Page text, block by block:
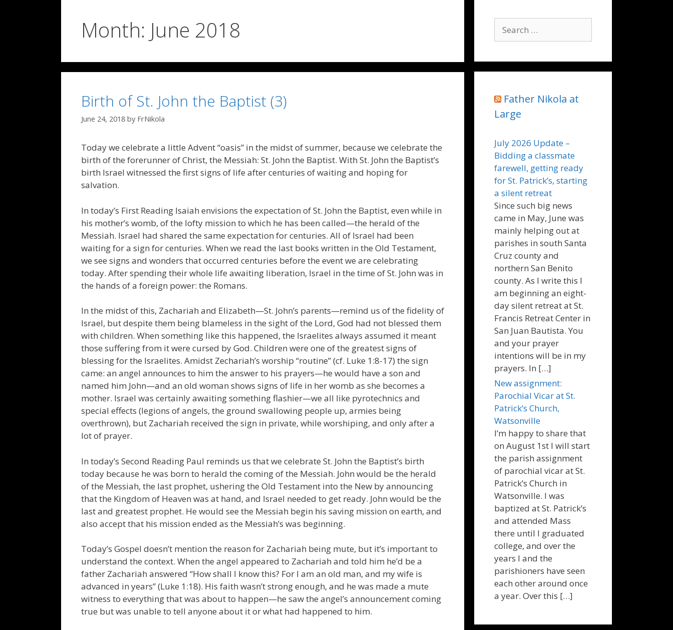
Month: June 2018
Birth of St. John the Baptist (3)
June 24, 2018 by FrNikola
Today we celebrate a little Advent “oasis” in the midst of summer, because we celebrate the
birth of the forerunner of Christ, the Messiah: St. John the Baptist. With St. John the Baptist’s
birth Israel witnessed the first signs of life after centuries of waiting and hoping for
salvation.
In today’s First Reading Isaiah envisions the expectation of St. John the Baptist, even while in
his mother’s womb, of the lofty mission to which he has been called—the herald of the
Messiah. Israel had shared the same expectation for centuries. All of Israel had been
waiting for a sign for centuries. When we read the last books written in the Old Testament,
we see signs and wonders that occurred centuries before the event we are celebrating
today. After spending their whole life awaiting liberation, Israel in the time of St. John was in
the hands of a foreign power: the Romans.
In the midst of this, Zachariah and Elizabeth—St. John’s parents—remind us of the fidelity of
Israel, but despite them being blameless in the sight of the Lord, God had not blessed them
with children. When something like this happened, the Israelites always assumed it meant
those suffering from it were cursed by God. Children were one of the greatest signs of
blessing for the Israelites. Amidst Zechariah’s worship “routine” (cf. Luke 1:8-17) the sign
came: an angel announces to him the answer to his prayers—he would have a son and
named him John—and an old woman shows signs of life in her womb as she becomes a
mother. Israel was certainly awaiting something flashier—we all like pyrotechnics and
special effects (legions of angels, the ground swallowing people up, armies being
overthrown), but Zachariah received the sign in private, while worshiping, and only after a
lot of prayer.
In today’s Second Reading Paul reminds us that we celebrate St. John the Baptist’s birth
today because he was born to herald the coming of the Messiah. John would be the herald
of the Messiah, the last prophet, ushering the Old Testament into the New by announcing
that the Kingdom of Heaven was at hand, and Israel needed to get ready. John would be the
last and greatest prophet. He would see the Messiah begin his saving mission on earth, and
also accept that his mission ended as the Messiah’s was beginning.
Today’s Gospel doesn’t mention the reason for Zachariah being mute, but it’s important to
understand the context. When the angel appeared to Zachariah and told him he’d be a
father Zachariah answered “How shall I know this? For I am an old man, and my wife is
advanced in years” (Luke 1:18). His faith wasn’t strong enough, and he was made a mute
witness to everything that was about to happen—he saw the angel’s announcement coming
true but was unable to tell anyone about it or what had happened to him.
for:
Father Nikola at
Large
July 2026 Update –
Bidding a classmate
farewell, getting ready
for St. Patrick’s, starting
a silent retreat
Since such big news
came in May, June was
mainly helping out at
parishes in south Santa
Cruz county and
northern San Benito
county. As I write this I
am beginning an eight-
day silent retreat at St.
Francis Retreat Center in
San Juan Bautista. You
and your prayer
intentions will be in my
prayers. In […]
New assignment:
Parochial Vicar at St.
Patrick’s Church,
Watsonville
I’m happy to share that
on August 1st I will start
the parish assignment
of parochial vicar at St.
Patrick’s Church in
Watsonville. I was
baptized at St. Patrick’s
and attended Mass
there until I graduated
college, and over the
years I and the
parishioners have seen
each other around once
a year. Over this […]